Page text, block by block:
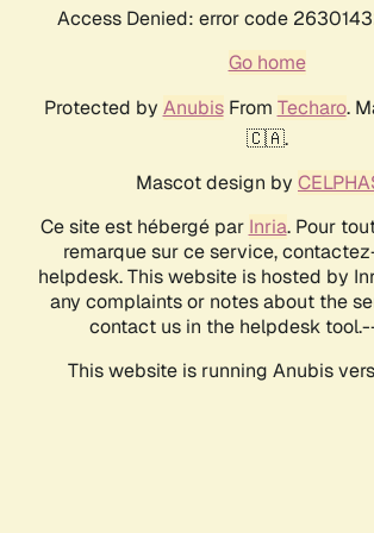
Access Denied: error code
Go home
Protected by AnubisFrom Techaro.
🇨🇦.
Mascot design by
Ce site est hébergé par Inria. Pour
remarque sur ce service,
helpdesk. This website is hosted by
any complaints or notes about the
contact us in the helpdesk
This website is running Anubis